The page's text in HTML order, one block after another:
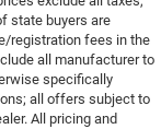
state buyers are
registration fees in the
all manufacturer to
specifically
all offers subject to
All pricing and